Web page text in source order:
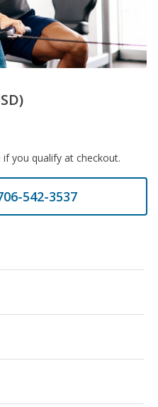
if you qualify at checkout.
542-3537